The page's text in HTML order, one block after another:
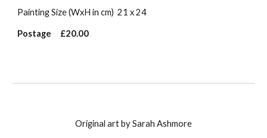
Painting Size (WxH in cm) 21 x 24
Postage £20.00
Original art by Sarah Ashmore